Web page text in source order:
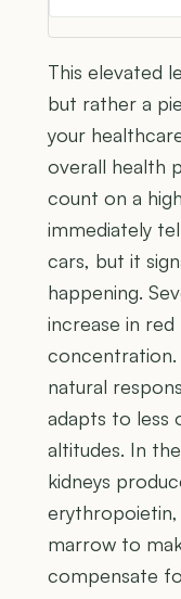
This elevated
but rather a
your
overall health
count on a
immediately
cars, but it
happening.
increase in
natural
adapts to less
altitudes. In
kidneys
marrow to
compensate